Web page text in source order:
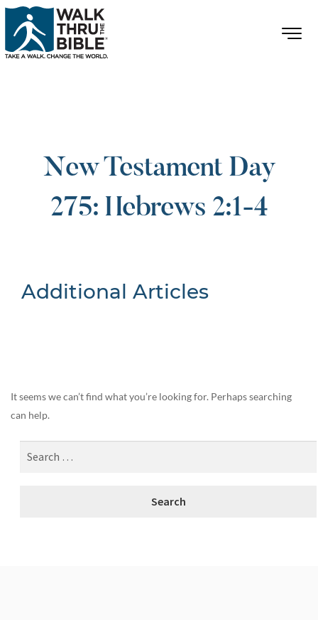
New Testament Day
275: Hebrews 2:1-4
Additional Articles
It seems we can’t find what you’re looking for. Perhaps searching
can help.